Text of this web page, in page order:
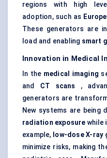
regions with high
adoption, such as Europe
These generators are
load and enabling smart
Innovation in Medical
In the medical imaging
and CT scans ,
generators are
New systems are being
radiation exposure while
example, low-dose X-ray
minimize risks, making